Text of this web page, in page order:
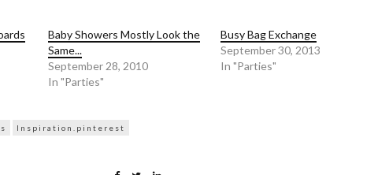
Baby Showers Mostly Look the
Same...
September 28, 2010
In "Parties"
Busy Bag Exchange
September 30, 2013
In "Parties"
Inspiration.pinterest